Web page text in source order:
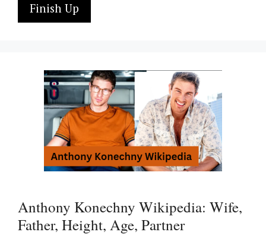
Finish Up
Anthony Konechny Wikipedia: Wife,
Father, Height, Age, Partner